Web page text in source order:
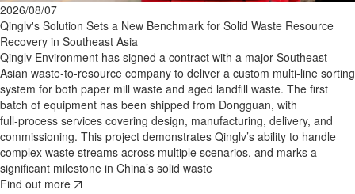
2026/08/07
Qinglv's Solution Sets a New Benchmark for Solid Waste Resource
Recovery in Southeast Asia
Qinglv Environment has signed a contract with a major Southeast
Asian waste‑to‑resource company to deliver a custom multi‑line sorting
system for both paper mill waste and aged landfill waste. The first
batch of equipment has been shipped from Dongguan, with
full‑process services covering design, manufacturing, delivery, and
commissioning. This project demonstrates Qinglv’s ability to handle
complex waste streams across multiple scenarios, and marks a
significant milestone in China’s solid waste
Find out more
2026/08/01
​Waste Resource Recovery: Why Intelligent Waste Sorting Systems Are
2026/07/27
A Green Initiative at 4,000 Meters Above Sea Level: Qinglv's Low-